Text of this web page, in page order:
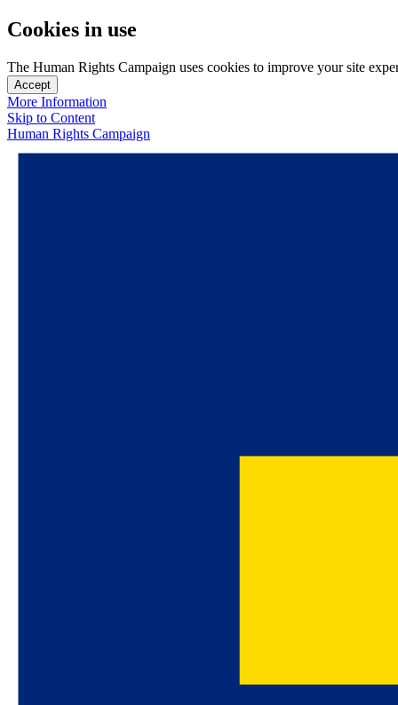
Cookies in use
The Human Rights Campaign uses cookies to improve your site
Accept
More Information
Skip to Content
Human Rights Campaign